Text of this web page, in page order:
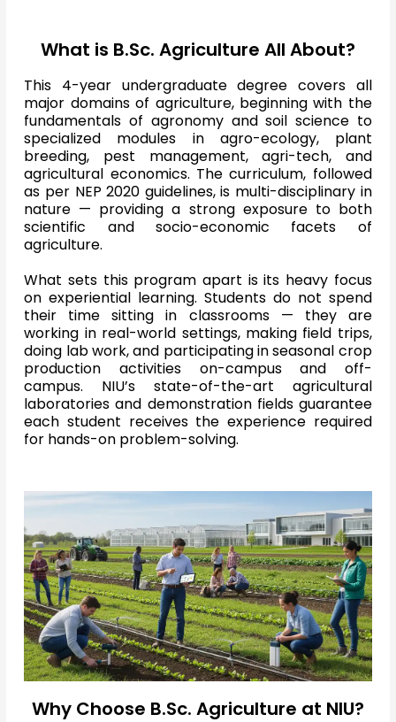
What is B.Sc. Agriculture All About?
This 4-year undergraduate degree covers all
major domains of agriculture, beginning with the
fundamentals of agronomy and soil science to
specialized modules in agro-ecology, plant
breeding, pest management, agri-tech, and
agricultural economics. The curriculum, followed
as per NEP 2020 guidelines, is multi-disciplinary in
nature — providing a strong exposure to both
scientific and socio-economic facets of
agriculture.
What sets this program apart is its heavy focus
on experiential learning. Students do not spend
their time sitting in classrooms — they are
working in real-world settings, making field trips,
doing lab work, and participating in seasonal crop
production activities on-campus and off-
campus. NIU’s state-of-the-art agricultural
laboratories and demonstration fields guarantee
each student receives the experience required
for hands-on problem-solving.
Why Choose B.Sc. Agriculture at NIU?